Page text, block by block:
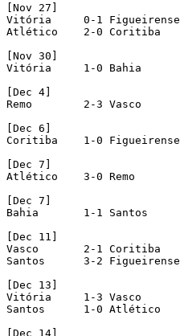
[Nov 27]
Vitória     0-1 Figueirense
Atlético    2-0 Coritiba
[Nov 30]
Vitória     1-0 Bahia
[Dec 4]
Remo        2-3 Vasco
[Dec 6]
Coritiba    1-0 Figueirense
[Dec 7]
Atlético    3-0 Remo
[Dec 7]
Bahia       1-1 Santos
[Dec 11]
Vasco       2-1 Coritiba
Santos      3-2 Figueirense
[Dec 13]
Vitória     1-3 Vasco
Santos      1-0 Atlético
[Dec 14]